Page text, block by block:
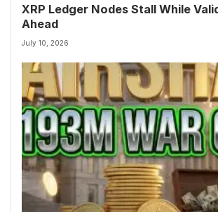
XRP Ledger Nodes Stall While
Ahead
July 10, 2026